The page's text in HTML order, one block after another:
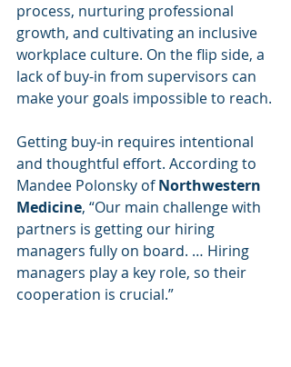
process, nurturing professional
growth, and cultivating an inclusive
workplace culture. On the flip side, a
lack of buy-in from supervisors can
make your goals impossible to reach.
Getting buy-in requires intentional
and thoughtful effort. According to
Mandee Polonsky of Northwestern
Medicine, “Our main challenge with
partners is getting our hiring
managers fully on board. … Hiring
managers play a key role, so their
cooperation is crucial.”